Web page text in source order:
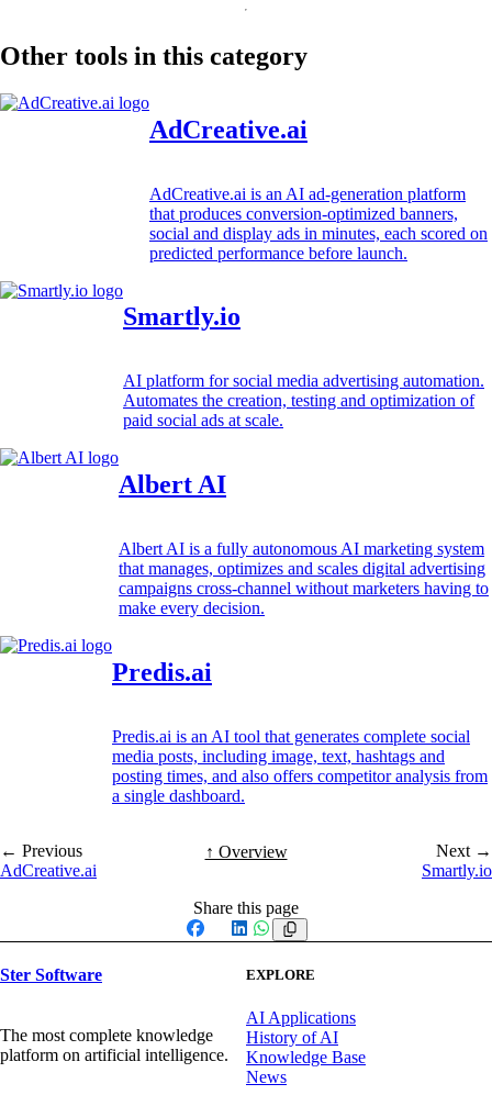
Other tools in this category
AdCreative.ai
AdCreative.ai is an AI ad-generation platform
that produces conversion-optimized banners,
social and display ads in minutes, each scored on
predicted performance before launch.
Smartly.io
AI platform for social media advertising automation.
Automates the creation, testing and optimization of
paid social ads at scale.
Albert AI
Albert AI is a fully autonomous AI marketing system
that manages, optimizes and scales digital advertising
campaigns cross-channel without marketers having to
make every decision.
Predis.ai
Predis.ai is an AI tool that generates complete social
media posts, including image, text, hashtags and
posting times, and also offers competitor analysis from
a single dashboard.
← Previous
AdCreative.ai
↑ Overview
Next →
Smartly.io
Share this page
Facebook
X LinkedIn
WhatsApp
Ster Software
The most complete knowledge
platform on artificial intelligence.
EXPLORE
AI Applications
History of AI
Knowledge Base
News